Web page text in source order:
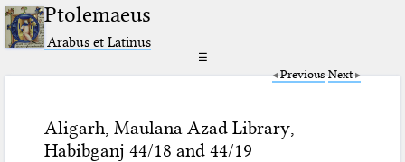
Ptolemaeus
Arabus et Latinus
☰
Previous Next
Aligarh, Maulana Azad Library,
Habibganj 44/18 and 44/19